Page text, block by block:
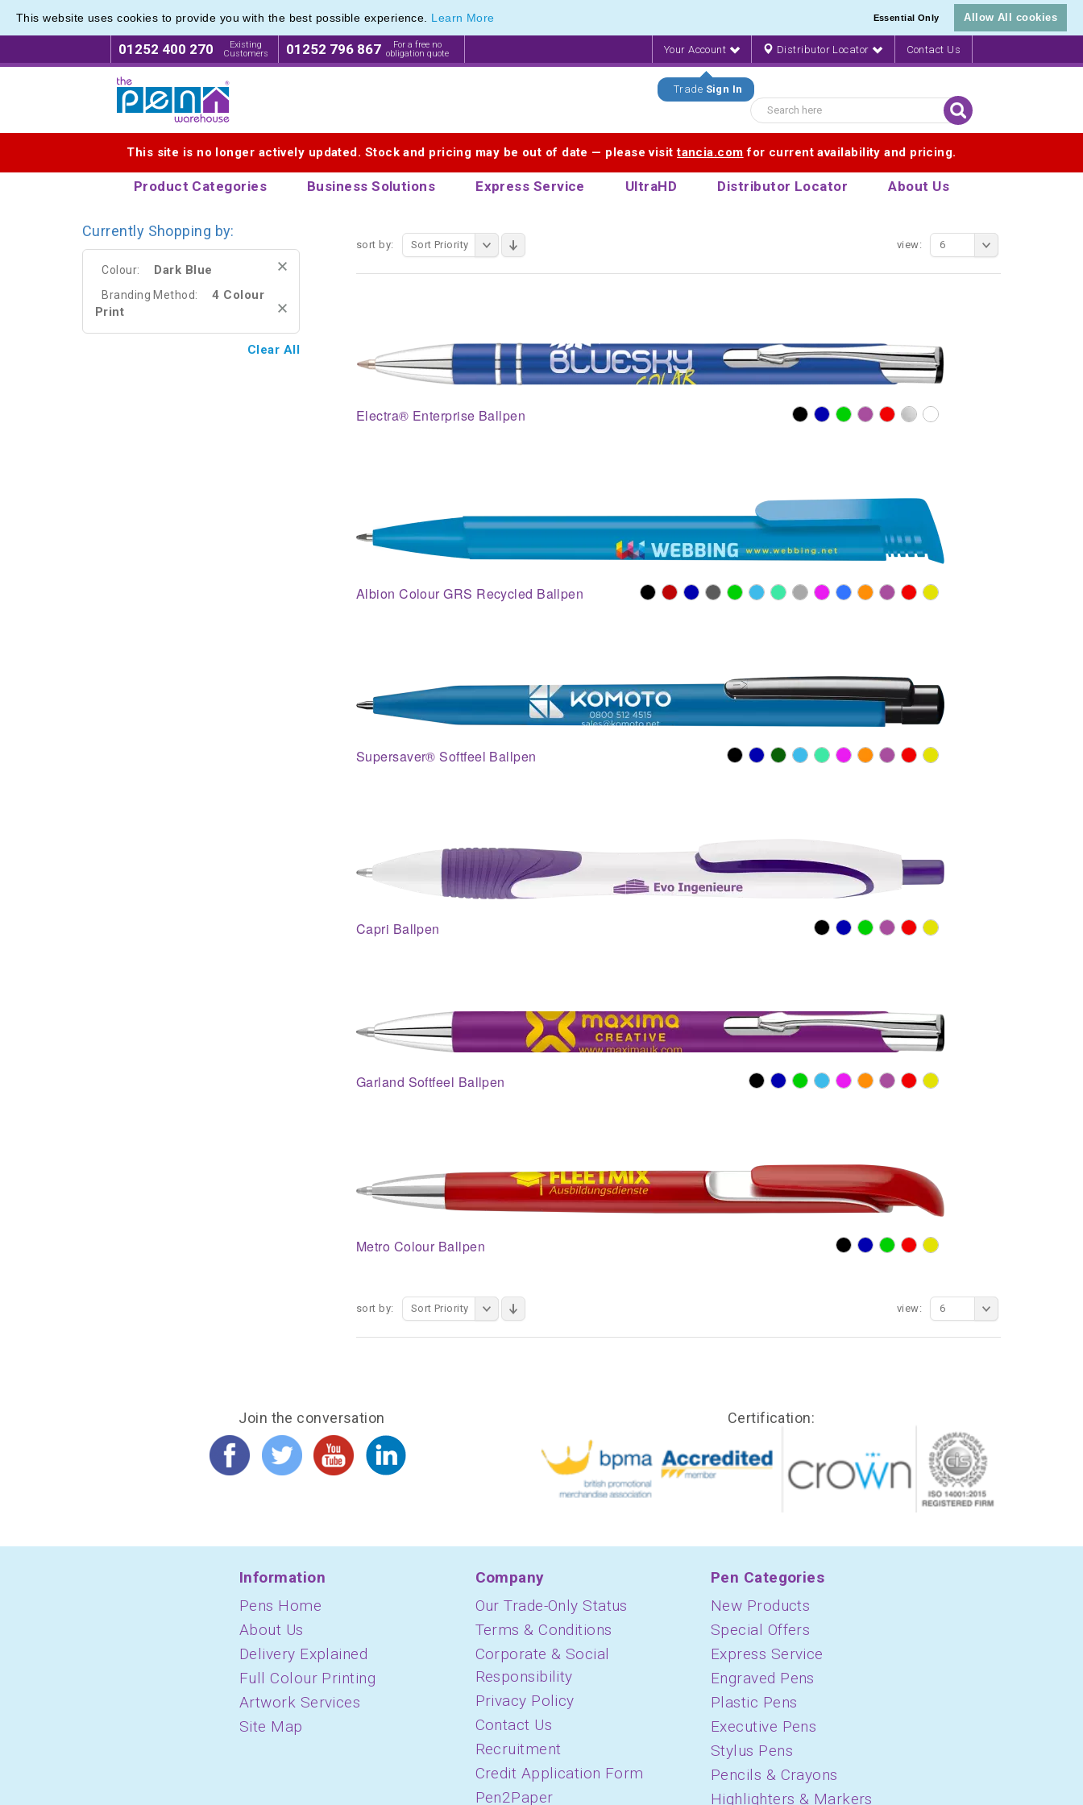
This website uses cookies to provide you with the best possible experience. Learn More Essential Only Allow All cookies
01252 400 270
Existing
Customers
01252 796 867
For a free no
obligation quote
Your Account
Trade Sign In
Distributor Locator Contact Us
This site is no longer actively updated. Stock and pricing may be out of date — please visittancia.com for current availability and pricing.
Product Categories Business Solutions Express Service UltraHD Distributor Locator About Us
Range of Printed Plastic Pens & Promotional Plastic Pens
sort by: Sort Priority view: 6
Electra® Enterprise Ballpen
Albion Colour GRS Recycled Ballpen
Supersaver® Softfeel Ballpen
Capri Ballpen
Garland Softfeel Ballpen
Metro Colour Ballpen
sort by: Sort Priority view: 6
Range of Printed Plastic Pens & Promotional Plastic Pens
Currently Shopping by:
Colour: Dark Blue
Branding Method:
4 Colour
Print
Clear All
Join the conversation Certification:
Information
Pens Home
About Us
Delivery Explained
Full Colour Printing
Artwork Services
Site Map
Company
Our Trade-Only Status
Terms & Conditions
Corporate & Social
Responsibility
Privacy Policy
Contact Us
Recruitment
Credit Application Form
Pen2Paper
Pen Categories
New Products
Special Offers
Express Service
Engraved Pens
Plastic Pens
Executive Pens
Stylus Pens
Pencils & Crayons
Highlighters & Markers